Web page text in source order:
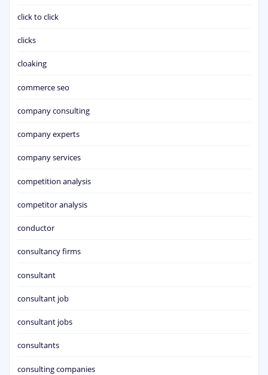
click to click
clicks
cloaking
commerce seo
company consulting
company experts
company services
competition analysis
competitor analysis
conductor
consultancy firms
consultant
consultant job
consultant jobs
consultants
consulting companies